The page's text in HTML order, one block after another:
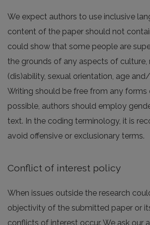
We expect authors to use inclusive
content of the paper should not
could show that some people are
the grounds of any aspects of culture,
(dis)ability, sexual orientation, age
Writing should be free from any forms
possible, authors should employ
text. In the coding terminology, it is
avoid offensive or exclusionary terms.
Conflict of interest policy
When issues outside the research
objectivity of the submitted paper or
conflicts of interest occur. We ask our